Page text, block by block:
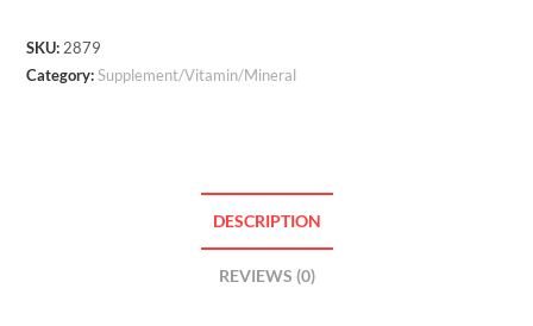
SKU: 2879
Category:Supplement/Vitamin/Mineral
DESCRIPTION
REVIEWS (0)